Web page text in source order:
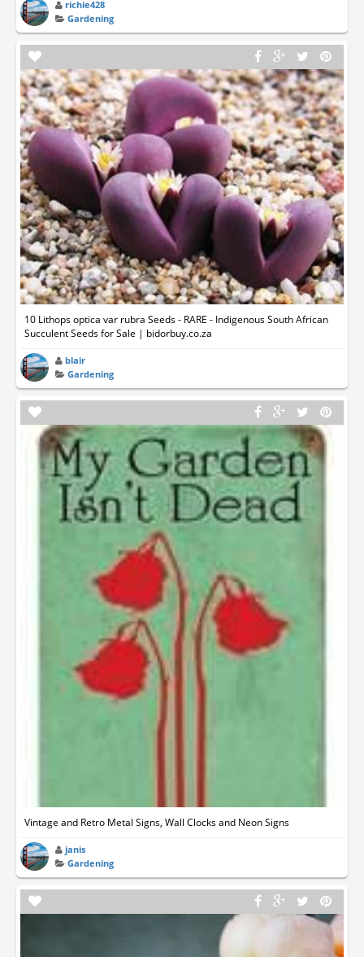
richie428
Gardening
10 Lithops optica var rubra Seeds - RARE - Indigenous South African
Succulent Seeds for Sale | bidorbuy.co.za
blair
Gardening
Vintage and Retro Metal Signs, Wall Clocks and Neon Signs
janis
Gardening